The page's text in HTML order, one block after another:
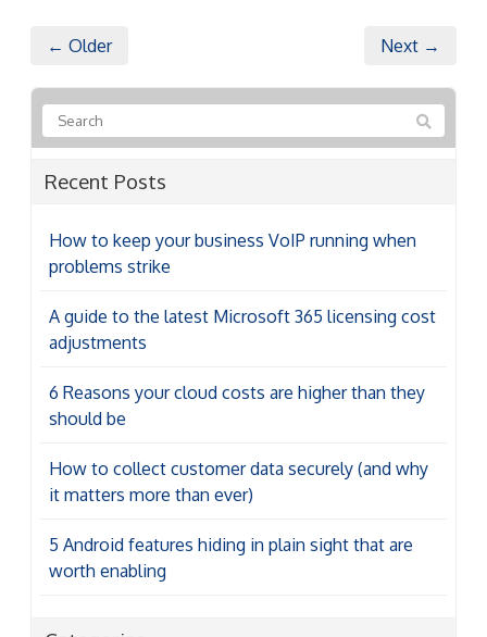
← Older Next →
Recent Posts
How to keep your business VoIP running when
problems strike
A guide to the latest Microsoft 365 licensing cost
adjustments
6 Reasons your cloud costs are higher than they
should be
How to collect customer data securely (and why
it matters more than ever)
5 Android features hiding in plain sight that are
worth enabling